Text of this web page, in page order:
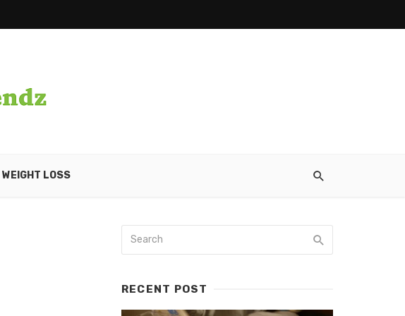
WEIGHT LOSS
RECENT POST